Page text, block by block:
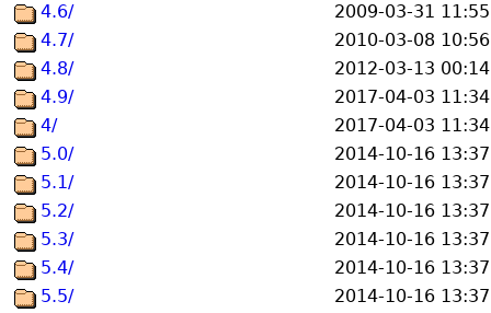
4.6/
2009-03-31 11:55
4.7/
2010-03-08 10:56
4.8/
2012-03-13 00:14
4.9/
2017-04-03 11:34
4/
2017-04-03 11:34
5.0/
2014-10-16 13:37
5.1/
2014-10-16 13:37
5.2/
2014-10-16 13:37
5.3/
2014-10-16 13:37
5.4/
2014-10-16 13:37
5.5/
2014-10-16 13:37